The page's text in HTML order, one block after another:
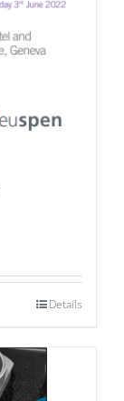
Details